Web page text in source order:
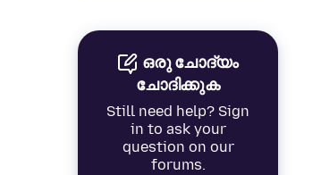
ഒരു ചോദ്യം
ചോദിക്കുക
Still need help? Sign
in to ask your
question on our
forums.